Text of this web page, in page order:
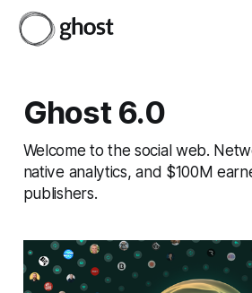
Ghost 6.0
Welcome to the social web.
native analytics, and $100M
publishers.